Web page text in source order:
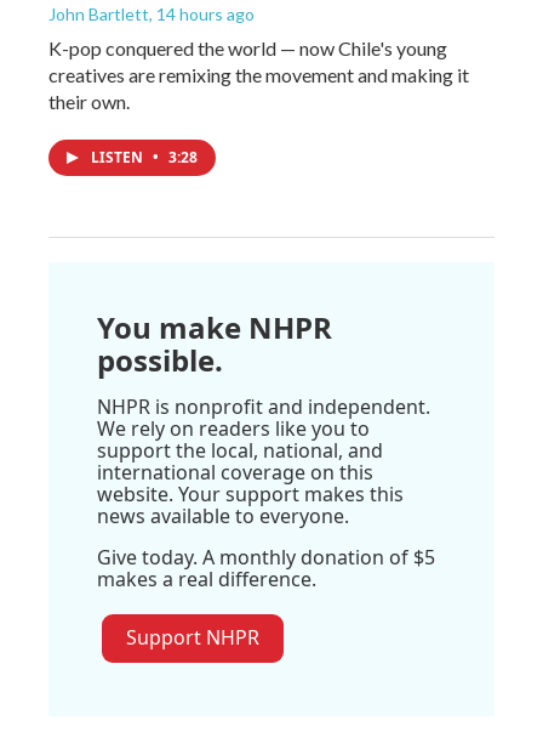
John Bartlett, 14 hours ago
K-pop conquered the world — now Chile's young
creatives are remixing the movement and making it
their own.
LISTEN • 3:28
You make NHPR
possible.
NHPR is nonprofit and independent.
We rely on readers like you to
support the local, national, and
international coverage on this
website. Your support makes this
news available to everyone.
Give today. A monthly donation of $5
makes a real difference.
Support NHPR